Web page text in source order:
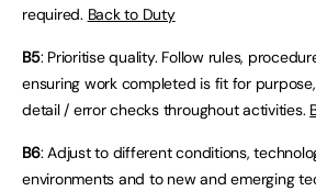
required. Back to Duty
B5: Prioritise quality. Follow rules,
ensuring work completed is fit for
detail / error checks throughout activities.
B6: Adjust to different conditions,
environments and to new and emerging